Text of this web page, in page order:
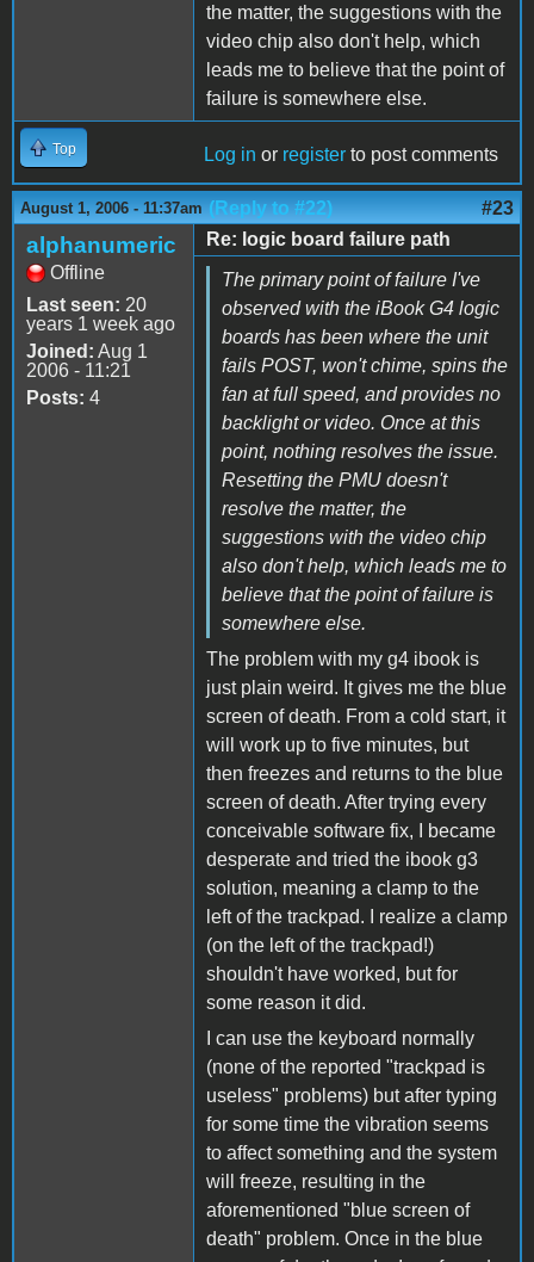
the matter, the suggestions with the
video chip also don't help, which
leads me to believe that the point of
failure is somewhere else.
Top Log in or register to post comments
August 1, 2006 - 11:37am (Reply to #22) #23
alphanumeric
Offline
Last seen: 20
years 1 week ago
Joined: Aug 1
2006 - 11:21
Posts: 4
Re: logic board failure path
The primary point of failure I've
observed with the iBook G4 logic
boards has been where the unit
fails POST, won't chime, spins the
fan at full speed, and provides no
backlight or video. Once at this
point, nothing resolves the issue.
Resetting the PMU doesn't
resolve the matter, the
suggestions with the video chip
also don't help, which leads me to
believe that the point of failure is
somewhere else.
The problem with my g4 ibook is
just plain weird. It gives me the blue
screen of death. From a cold start, it
will work up to five minutes, but
then freezes and returns to the blue
screen of death. After trying every
conceivable software fix, I became
desperate and tried the ibook g3
solution, meaning a clamp to the
left of the trackpad. I realize a clamp
(on the left of the trackpad!)
shouldn't have worked, but for
some reason it did.
I can use the keyboard normally
(none of the reported "trackpad is
useless" problems) but after typing
for some time the vibration seems
to affect something and the system
will freeze, resulting in the
aforementioned "blue screen of
death" problem. Once in the blue